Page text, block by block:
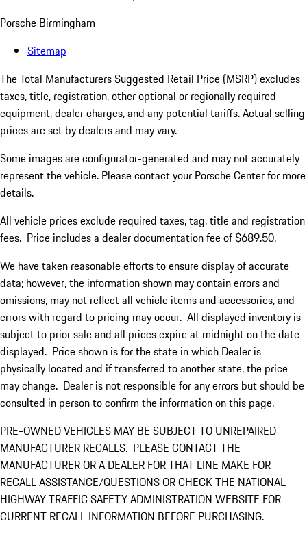
Porsche Birmingham
Sitemap
The Total Manufacturers Suggested Retail Price (MSRP) excludes
taxes, title, registration, other optional or regionally required
equipment, dealer charges, and any potential tariffs. Actual selling
prices are set by dealers and may vary.
Some images are configurator-generated and may not accurately
represent the vehicle. Please contact your Porsche Center for more
details.
All vehicle prices exclude required taxes, tag, title and registration
fees. Price includes a dealer documentation fee of $689.50.
We have taken reasonable efforts to ensure display of accurate
data; however, the information shown may contain errors and
omissions, may not reflect all vehicle items and accessories, and
errors with regard to pricing may occur. All displayed inventory is
subject to prior sale and all prices expire at midnight on the date
displayed. Price shown is for the state in which Dealer is
physically located and if transferred to another state, the price
may change. Dealer is not responsible for any errors but should be
consulted in person to confirm the information on this page.
PRE-OWNED VEHICLES MAY BE SUBJECT TO UNREPAIRED
MANUFACTURER RECALLS. PLEASE CONTACT THE
MANUFACTURER OR A DEALER FOR THAT LINE MAKE FOR
RECALL ASSISTANCE/QUESTIONS OR CHECK THE NATIONAL
HIGHWAY TRAFFIC SAFETY ADMINISTRATION WEBSITE FOR
CURRENT RECALL INFORMATION BEFORE PURCHASING.